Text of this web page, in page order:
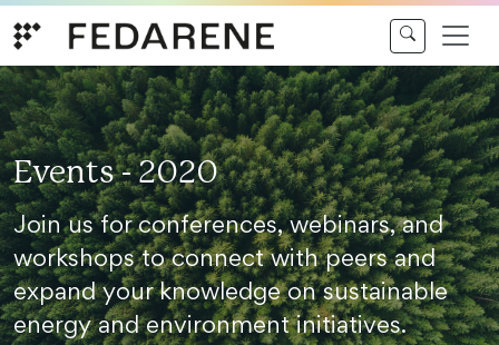
Events - 2020
Join us for conferences, webinars, and
workshops to connect with peers and
expand your knowledge on sustainable
energy and environment initiatives.